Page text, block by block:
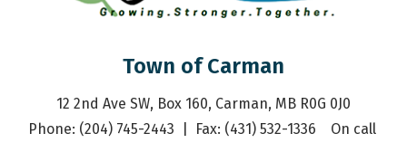
Town of Carman
12 2nd Ave SW, Box 160, Carman, MB R0G 0J0
Phone: (204) 745-2443  |  Fax: (431) 532-1336    On call